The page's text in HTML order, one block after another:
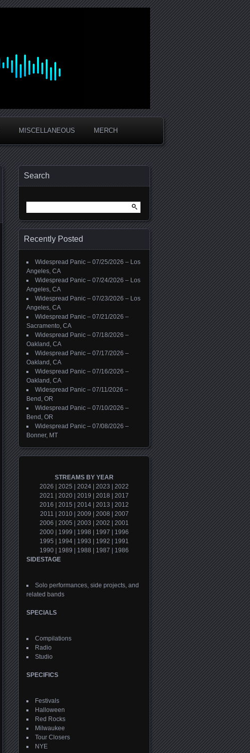
MISCELLANEOUS MERCH
Search
for:
Recently Posted
Widespread Panic – 07/25/2026 – Los
Angeles, CA
Widespread Panic – 07/24/2026 – Los
Angeles, CA
Widespread Panic – 07/23/2026 – Los
Angeles, CA
Widespread Panic – 07/21/2026 –
Sacramento, CA
Widespread Panic – 07/18/2026 –
Oakland, CA
Widespread Panic – 07/17/2026 –
Oakland, CA
Widespread Panic – 07/16/2026 –
Oakland, CA
Widespread Panic – 07/11/2026 –
Bend, OR
Widespread Panic – 07/10/2026 –
Bend, OR
Widespread Panic – 07/08/2026 –
Bonner, MT
STREAMS BY YEAR
2026
2025 2024 2023
2022
2021
2020 2019 2018
2017
2016
2015 2014 2013
2012
2011
2010| 2009 2008
2007
2006
2005 2003 2002
2001
2000
1999 1998 1997
1996
1995
1994 1993 1992
1991
1990
1989 1988 1987
1986
SIDESTAGE
Solo performances, side projects, and
related bands
SPECIALS
Compilations
Radio
Studio
SPECIFICS
Festivals
Halloween
Red Rocks
Milwaukee
Tour Closers
NYE